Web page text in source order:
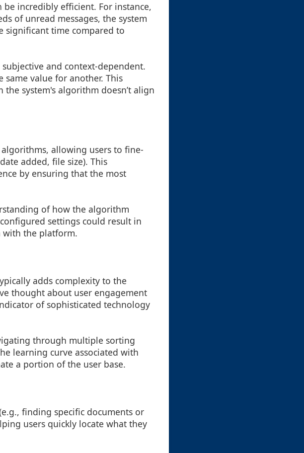
be incredibly efficient. For instance,
of unread messages, the system
significant time compared to
and context-dependent.
value for another. This
system's algorithm doesn’t align
allowing users to fine-
added, file size). This
by ensuring that the most
of how the algorithm
settings could result in
with the platform.
adds complexity to the
thought about user engagement
of sophisticated technology
through multiple sorting
learning curve associated with
a portion of the user base.
finding specific documents or
users quickly locate what they